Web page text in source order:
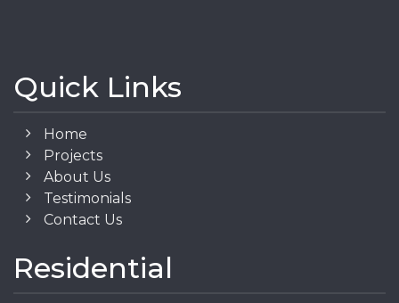
Quick Links
Home
Projects
About Us
Testimonials
Contact Us
Residential